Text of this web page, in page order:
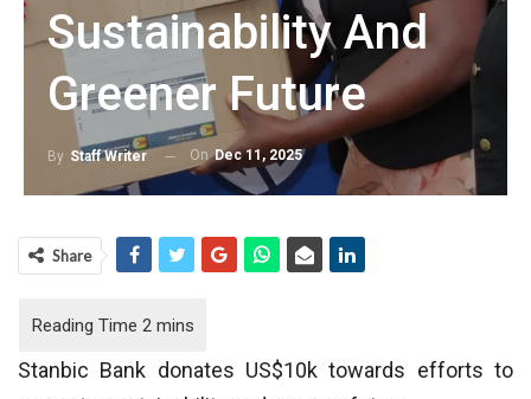
Sustainability And
Greener Future
By Staff Writer OnDec 11, 2025
Share
Stanbic Bank donates US$10k towards efforts to